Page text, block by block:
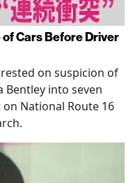
Cars Before Driver
on suspicion of
into seven
National Route 16